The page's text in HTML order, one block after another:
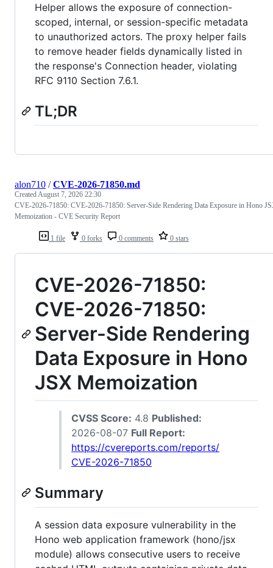
Helper allows the exposure of connection-
scoped, internal, or session-specific metadata
to unauthorized actors. The proxy helper fails
to remove header fields dynamically listed in
the response's Connection header, violating
RFC 9110 Section 7.6.1.
TL;DR
1 file 0 forks 0 comments 0 stars
alon710 /CVE-2026-71850.md
Created August 7, 2026 22:30
CVE-2026-71850: CVE-2026-71850: Server-Side Rendering Data Exposure in Hono
Memoization - CVE Security Report
CVE-2026-71850:
CVE-2026-71850:
Server-Side Rendering
Data Exposure in Hono
JSX Memoization
CVSS Score: 4.8 Published:
2026-08-07 Full Report:
https://cvereports.com/reports/
CVE-2026-71850
Summary
A session data exposure vulnerability in the
Hono web application framework (hono/jsx
module) allows consecutive users to receive